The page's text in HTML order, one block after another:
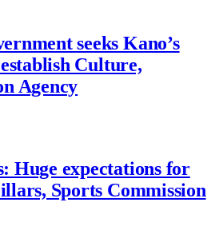
seeks Kano’s
Culture,
Agency
Huge expectations for
Sports Commission